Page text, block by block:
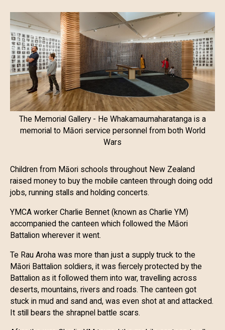
The Memorial Gallery - He Whakamaumaharatanga is a
memorial to Māori service personnel from both World
Wars
Children from Māori schools throughout New Zealand
raised money to buy the mobile canteen through doing odd
jobs, running stalls and holding concerts.
YMCA worker Charlie Bennet (known as Charlie YM)
accompanied the canteen which followed the Māori
Battalion wherever it went.
Te Rau Aroha was more than just a supply truck to the
Māori Battalion soldiers, it was fiercely protected by the
Battalion as it followed them into war, travelling across
deserts, mountains, rivers and roads. The canteen got
stuck in mud and sand and, was even shot at and attacked.
It still bears the shrapnel battle scars.